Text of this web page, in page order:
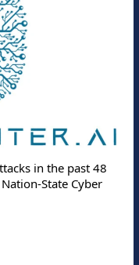
in the past 48
State Cyber